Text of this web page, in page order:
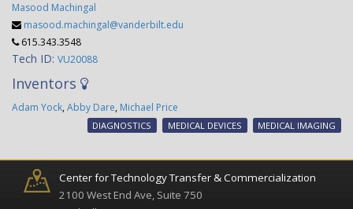
Masood Machingal
masood.machingal@vanderbilt.edu
615.343.3548
Tech ID: VU20088
Inventors
Adam Yock, Abby Dare, Michael Price
DIAGNOSTICS MEDICAL DEVICES MEDICAL IMAGING
Center for Technology Transfer & Commercialization
2100 West End Ave, Suite 750